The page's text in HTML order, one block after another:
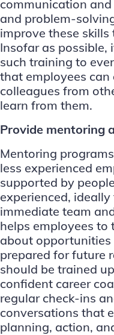
communication
and problem-
improve these
Insofar as possible,
such training to
that employees
colleagues from
learn from them.
Provide mentoring
Mentoring
less experienced
supported by
experienced,
immediate team
helps employees to
about opportunities
prepared for future
should be trained
confident career
regular check-ins
conversations that
planning, action,